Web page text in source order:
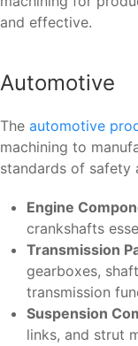
and effective.
Automotive
The automotive
machining to
standards of safety
Engine
crankshafts
Transmission
gearboxes,
transmission
Suspension
links, and strut